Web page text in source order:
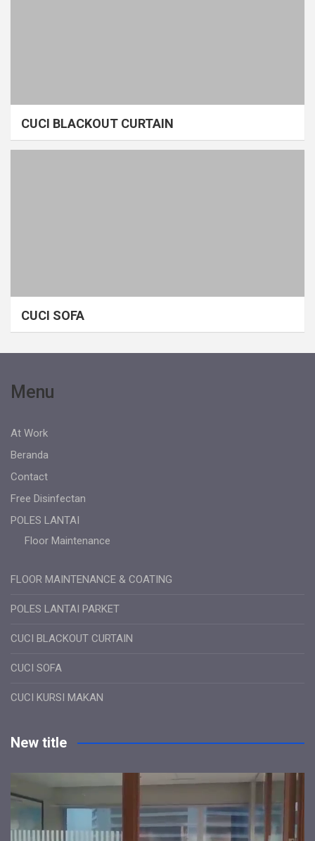
CUCI BLACKOUT CURTAIN
CUCI SOFA
Menu
At Work
Beranda
Contact
Free Disinfectan
POLES LANTAI
Floor Maintenance
FLOOR MAINTENANCE & COATING
POLES LANTAI PARKET
CUCI BLACKOUT CURTAIN
CUCI SOFA
CUCI KURSI MAKAN
New title